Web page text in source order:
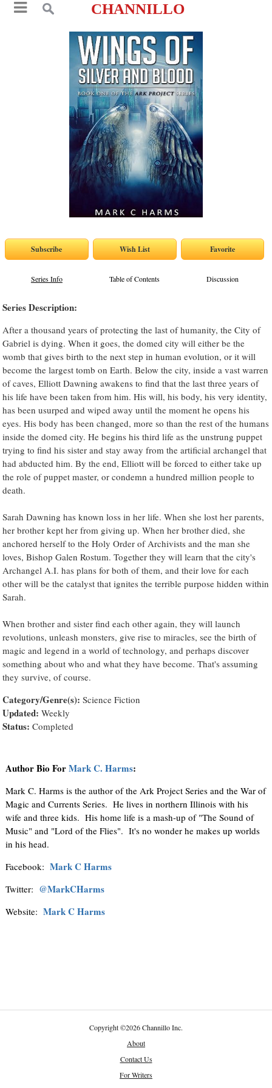
CHANNILLO
Series Info Table of Contents Discussion
Series Description:
After a thousand years of protecting the last of humanity, the City of
Gabriel is dying. When it goes, the domed city will either be the
womb that gives birth to the next step in human evolution, or it will
become the largest tomb on Earth. Below the city, inside a vast warren
of caves, Elliott Dawning awakens to find that the last three years of
his life have been taken from him. His will, his body, his very identity,
has been usurped and wiped away until the moment he opens his
eyes. His body has been changed, more so than the rest of the humans
inside the domed city. He begins his third life as the unstrung puppet
trying to find his sister and stay away from the artificial archangel that
had abducted him. By the end, Elliott will be forced to either take up
the role of puppet master, or condemn a hundred million people to
death.
Sarah Dawning has known loss in her life. When she lost her parents,
her brother kept her from giving up. When her brother died, she
anchored herself to the Holy Order of Archivists and the man she
loves, Bishop Galen Rostum. Together they will learn that the city's
Archangel A.I. has plans for both of them, and their love for each
other will be the catalyst that ignites the terrible purpose hidden within
Sarah.
When brother and sister find each other again, they will launch
revolutions, unleash monsters, give rise to miracles, see the birth of
magic and legend in a world of technology, and perhaps discover
something about who and what they have become. That's assuming
they survive, of course.
Category/Genre(s): Science Fiction
Updated: Weekly
Status: Completed
Author Bio ForMark C. Harms:
Mark C. Harms is the author of the Ark Project Series and the War of
Magic and Currents Series. He lives in northern Illinois with his
wife and three kids. His home life is a mash-up of "The Sound of
Music" and "Lord of the Flies". It's no wonder he makes up worlds
in his head.
Facebook:Mark C Harms
Twitter: @MarkCHarms
Website: Mark C Harms
Copyright©2026 Channillo Inc.
About
Contact Us
For Writers